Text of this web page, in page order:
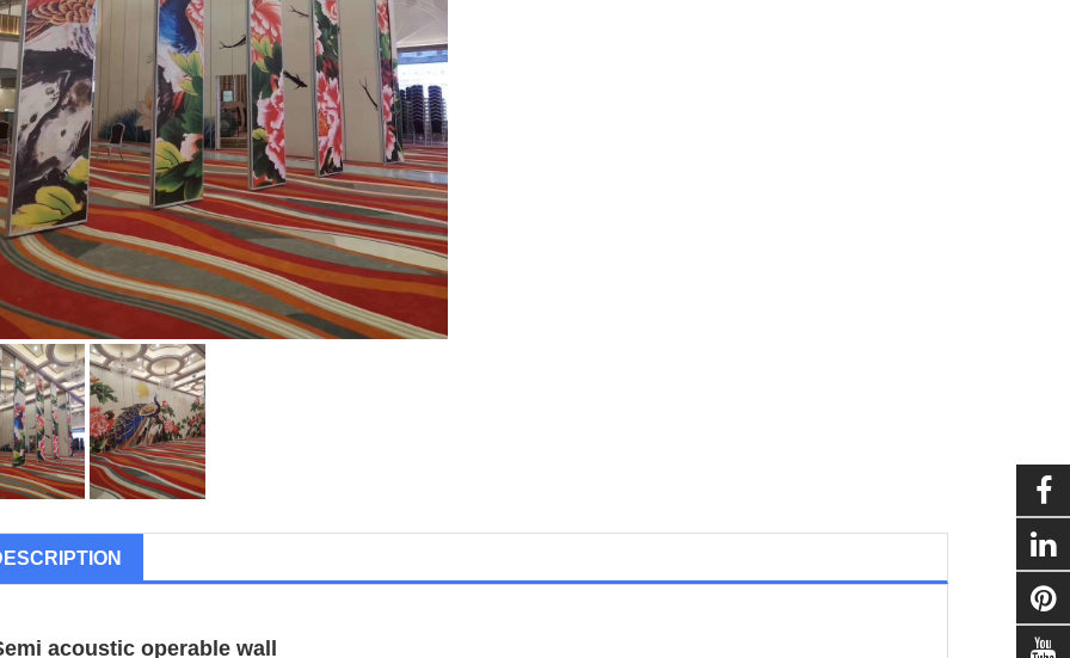
acoustic operable wall